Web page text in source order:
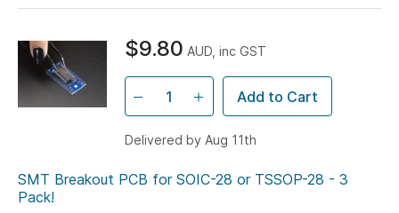
connectors.
SMT Breakout PCB for SOIC-28 or TSSOP-28 - 3
Pack!
$9.80 AUD, inc GST
Add to Cart
Delivered by Aug 11th